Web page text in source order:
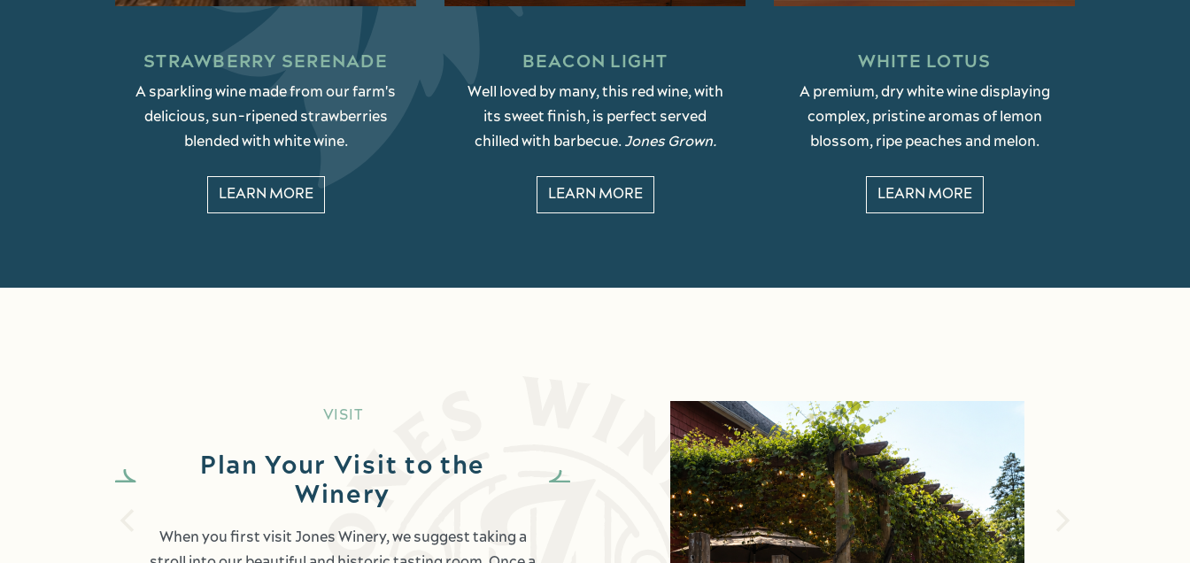
STRAWBERRY SERENADE
A sparkling wine made from our farm's
delicious, sun-ripened strawberries
blended with white wine.
LEARN MORE
BEACON LIGHT
Well loved by many, this red wine, with
its sweet finish, is perfect served
chilled with barbecue. Jones Grown.
LEARN MORE
WHITE LOTUS
A premium, dry white wine displaying
complex, pristine aromas of lemon
blossom, ripe peaches and melon.
LEARN MORE
VISIT
Plan Your Visit to the
Winery
When you first visit Jones Winery, we suggest taking a